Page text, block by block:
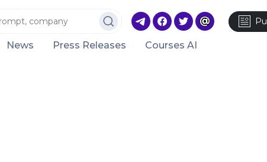
News Press Releases Courses AI